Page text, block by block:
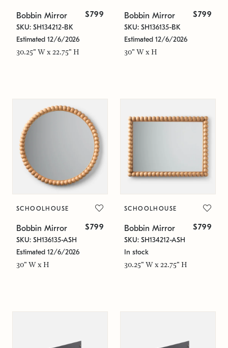
Bobbin Mirror $799
SKU: SH134212-BK
Estimated 12/6/2026
30.25" W x 22.75" H
Bobbin Mirror $799
SKU: SH136135-BK
Estimated 12/6/2026
30" W x H
SCHOOLHOUSE
Bobbin Mirror $799
SKU: SH136135-ASH
Estimated 12/6/2026
30" W x H
SCHOOLHOUSE
Bobbin Mirror $799
SKU: SH134212-ASH
In stock
30.25" W x 22.75" H